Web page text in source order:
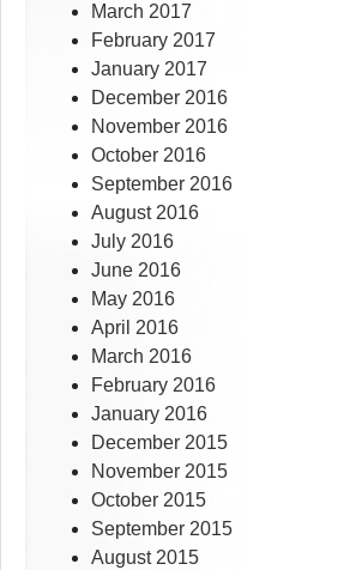
March 2017
February 2017
January 2017
December 2016
November 2016
October 2016
September 2016
August 2016
July 2016
June 2016
May 2016
April 2016
March 2016
February 2016
January 2016
December 2015
November 2015
October 2015
September 2015
August 2015